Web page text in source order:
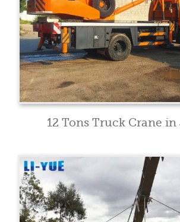
12 Tons Truck Crane